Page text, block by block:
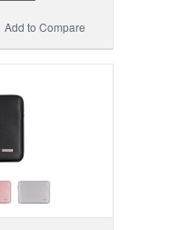
Add to Compare